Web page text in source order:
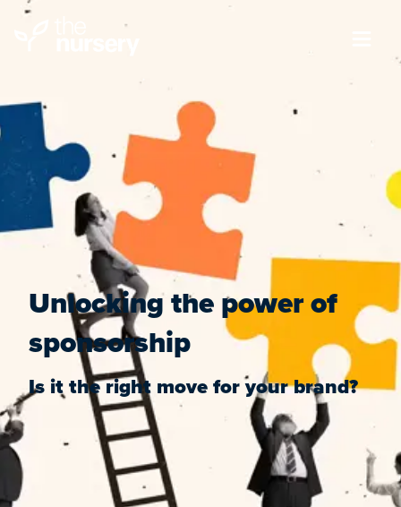
Unlocking the power of
sponsorship
Is it the right move for your brand?